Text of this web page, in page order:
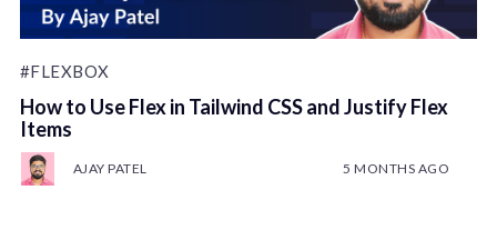
#FLEXBOX
How to Use Flex in Tailwind CSS and Justify Flex
Items
AJAY PATEL 5 MONTHS AGO